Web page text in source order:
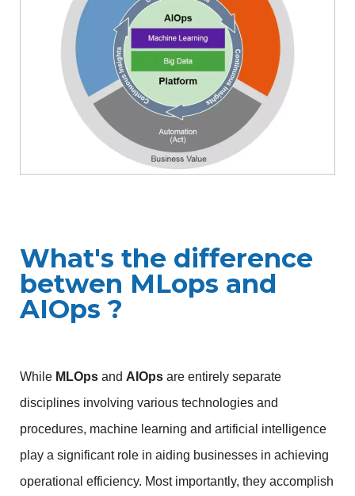
What's the difference
betwen MLops and
AIOps ?
While MLOps and AIOps are entirely separate
disciplines involving various technologies and
procedures, machine learning and artificial intelligence
play a significant role in aiding businesses in achieving
operational efficiency. Most importantly, they accomplish